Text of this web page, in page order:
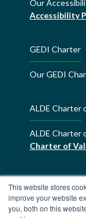
This website stores
improve your website
you, both on this
Our
Accessibility
GEDI Charter
Our GEDI
ALDE Charter
ALDE Charter
Charter of